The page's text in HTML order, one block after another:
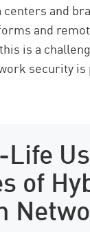
centers and
and
is a
security
Life
of